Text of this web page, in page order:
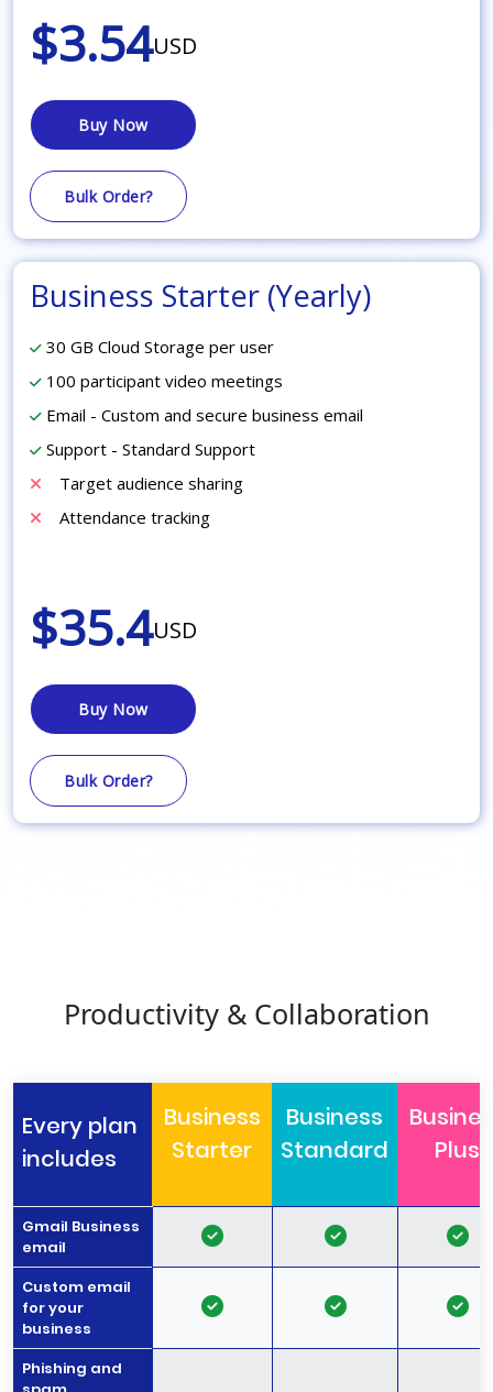
$3.54USD
Buy Now
Bulk Order?
Business Starter (Yearly)
30 GB Cloud Storage per user
100 participant video meetings
Email - Custom and secure business email
Support - Standard Support
Target audience sharing
Attendance tracking
$35.4USD
Buy Now
Bulk Order?
Productivity & Collaboration
Every plan
includes
Business
Starter
Business
Standard
Plus
Gmail Business
email
Custom email
for your
business
Phishing and